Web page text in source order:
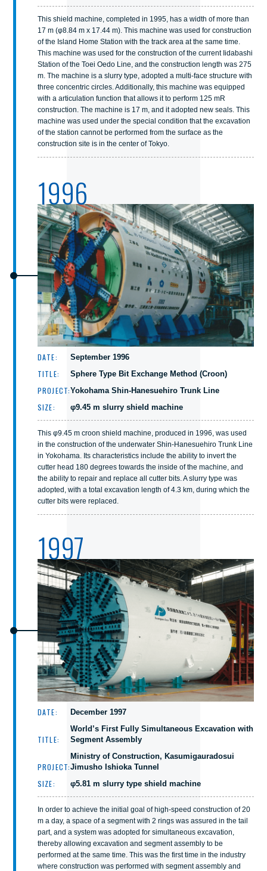
This shield machine, completed in 1995, has a width of more than
17 m (φ8.84 m x 17.44 m). This machine was used for construction
of the Island Home Station with the track area at the same time.
This machine was used for the construction of the current Iidabashi
Station of the Toei Oedo Line, and the construction length was 275
m. The machine is a slurry type, adopted a multi-face structure with
three concentric circles. Additionally, this machine was equipped
with a articulation function that allows it to perform 125 mR
construction. The machine is 17 m, and it adopted new seals. This
machine was used under the special condition that the excavation
of the station cannot be performed from the surface as the
construction site is in the center of Tokyo.
1996
DATE: September 1996
TITLE: Sphere Type Bit Exchange Method (Croon)
PROJECT:Yokohama Shin-Hanesuehiro Trunk Line
SIZE: φ9.45 m slurry shield machine
This φ9.45 m croon shield machine, produced in 1996, was used
in the construction of the underwater Shin-Hanesuehiro Trunk Line
in Yokohama. Its characteristics include the ability to invert the
cutter head 180 degrees towards the inside of the machine, and
the ability to repair and replace all cutter bits. A slurry type was
adopted, with a total excavation length of 4.3 km, during which the
cutter bits were replaced.
1997
DATE: December 1997
TITLE:
World’s First Fully Simultaneous Excavation with
Segment Assembly
PROJECT:
Ministry of Construction, Kasumigauradosui
Jimusho Ishioka Tunnel
SIZE: φ5.81 m slurry type shield machine
In order to achieve the initial goal of high-speed construction of 20
m a day, a space of a segment with 2 rings was assured in the tail
part, and a system was adopted for simultaneous excavation,
thereby allowing excavation and segment assembly to be
performed at the same time. This was the first time in the industry
where construction was performed with segment assembly and